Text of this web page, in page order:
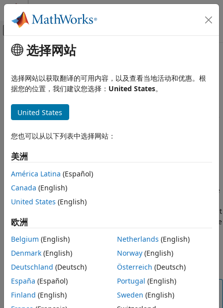
跳到内容
画布外导航菜单切换
文档主页
Code Verification
Compare with Baseline Results
Command Line: Configure Baseline
Results in Polyspace as You Code
ON THIS PAGE
Setting Baseline Steps
Step 1: Identify Project to Use as Baseline
Step 2: Download Baseline
See Also
主要内容
Command Line: Configure
Baseline Results inPolyspace as
You Code
For more efficient bug fixing, you can create a local baseline
fromPolyspace Access™to use as a baseline. You can use
results or unreviewed results in your current
You Code™
analysis.
Baselines are limited to showing results generated from the
Polyspace version where the analysis took place. For
example, a baseline of a result from a R2024a analysis might
not contain the same results as a R2024b analysis.
Polyspace
from a different version of Polyspace. You are unable to use
the results of aPolyspace Code Prover™analysis as a
baseline inPolyspace as You Code
Note
To keep using the most up-to-date baseline
选择网站
选择网站以获取翻译的可用内容，以及查看当地活动和优惠。根
据您的位置，我们建议您选择： United States。
United States
您也可以从以下列表中选择网站：
美洲
América Latina (Español)
Canada (English)
United States (English)
欧洲
Belgium (English)
Denmark (English)
Deutschland (Deutsch)
España (Español)
Finland (English)
Netherlands (English)
Norway(English)
Österreich (Deutsch)
Portugal (English)
Sweden (English)